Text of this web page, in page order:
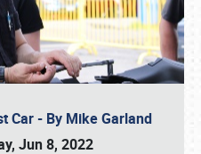
Car - By Mike Garland
Jun 8, 2022